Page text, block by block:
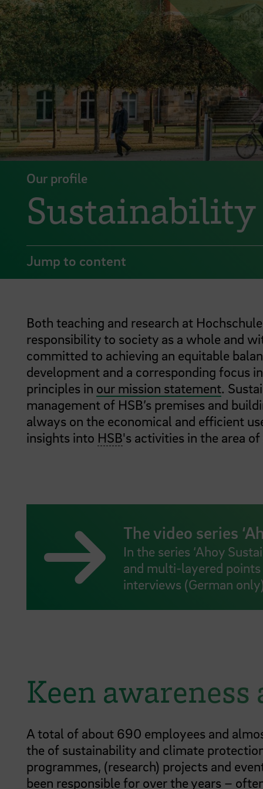
Our profile
Sustainability
Jump to content
Both teaching and research at
responsibility to society as a whole and
committed to achieving an equitable
development and a corresponding focus
principles in our mission statement.
management of HSB’s premises and
always on the economical and efficient
insights into HSB's activities in the area
The video series
In the series ‘Ahoy
and multi-layered
interviews (German only)
Keen
A total of about 690 employees and
the of sustainability and climate
programmes, (research) projects and
been responsible for over the years –